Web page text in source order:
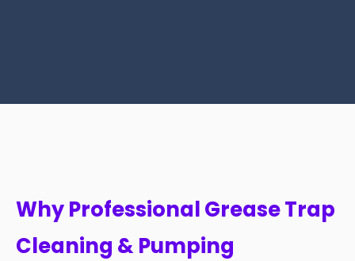
Why Professional Grease Trap
Cleaning & Pumping